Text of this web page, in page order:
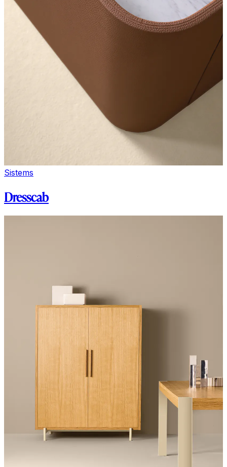
Sistems
Dresscab